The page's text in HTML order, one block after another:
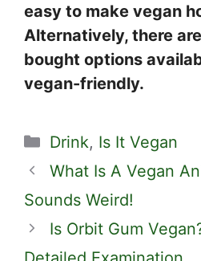
easy to make vegan
Alternatively, there
bought options
vegan-friendly.
Categories
Drink, Is It Vegan
What Is A Vegan
Sounds Weird!
Is Orbit Gum